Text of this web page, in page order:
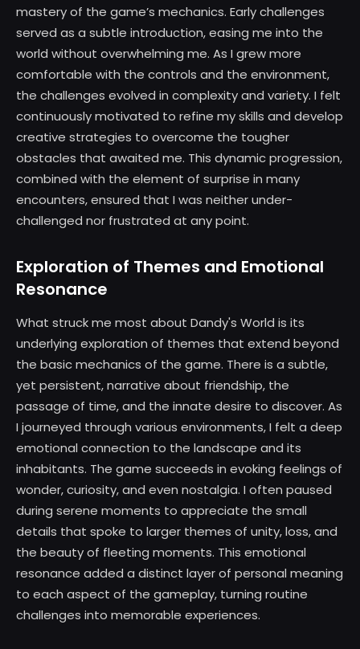
mastery of the game’s mechanics. Early challenges
served as a subtle introduction, easing me into the
world without overwhelming me. As I grew more
comfortable with the controls and the environment,
the challenges evolved in complexity and variety. I felt
continuously motivated to refine my skills and develop
creative strategies to overcome the tougher
obstacles that awaited me. This dynamic progression,
combined with the element of surprise in many
encounters, ensured that I was neither under-
challenged nor frustrated at any point.
Exploration of Themes and Emotional
Resonance
What struck me most about Dandy's World is its
underlying exploration of themes that extend beyond
the basic mechanics of the game. There is a subtle,
yet persistent, narrative about friendship, the
passage of time, and the innate desire to discover. As
I journeyed through various environments, I felt a deep
emotional connection to the landscape and its
inhabitants. The game succeeds in evoking feelings of
wonder, curiosity, and even nostalgia. I often paused
during serene moments to appreciate the small
details that spoke to larger themes of unity, loss, and
the beauty of fleeting moments. This emotional
resonance added a distinct layer of personal meaning
to each aspect of the gameplay, turning routine
challenges into memorable experiences.